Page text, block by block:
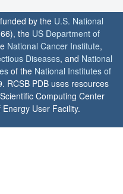
by the U.S. National
the US Department of
National Cancer Institute,
Diseases, and National
of the National Institutes of
RCSB PDB uses resources
Computing Center
User Facility.